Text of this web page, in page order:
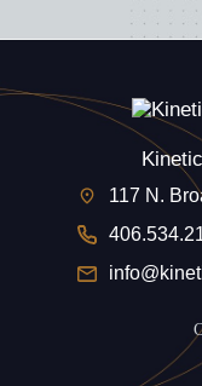
117 N.